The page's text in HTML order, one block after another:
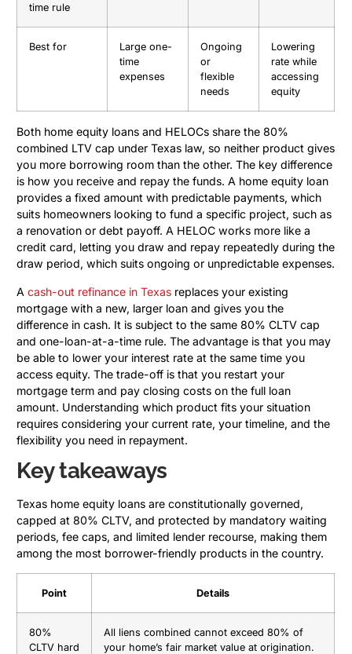
time rule
Best for
Large one-
time
expenses
Ongoing
or
flexible
needs
Lowering
rate while
accessing
equity
Both home equity loans and HELOCs share the 80%
combined LTV cap under Texas law, so neither product gives
you more borrowing room than the other. The key difference
is how you receive and repay the funds. A home equity loan
provides a fixed amount with predictable payments, which
suits homeowners looking to fund a specific project, such as
a renovation or debt payoff. A HELOC works more like a
credit card, letting you draw and repay repeatedly during the
draw period, which suits ongoing or unpredictable expenses.
Acash-out refinance in Texas replaces your existing
mortgage with a new, larger loan and gives you the
difference in cash. It is subject to the same 80% CLTV cap
and one-loan-at-a-time rule. The advantage is that you may
be able to lower your interest rate at the same time you
access equity. The trade-off is that you restart your
mortgage term and pay closing costs on the full loan
amount. Understanding which product fits your situation
requires considering your current rate, your timeline, and the
flexibility you need in repayment.
Key takeaways
Texas home equity loans are constitutionally governed,
capped at 80% CLTV, and protected by mandatory waiting
periods, fee caps, and limited lender recourse, making them
among the most borrower-friendly products in the country.
Point Details
80%
CLTV hard
All liens combined cannot exceed 80% of
your home’s fair market value at origination.